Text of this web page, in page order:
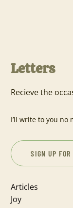
Letters
Recieve the
I’ll write to you no
SIGN UP
Articles
Joy